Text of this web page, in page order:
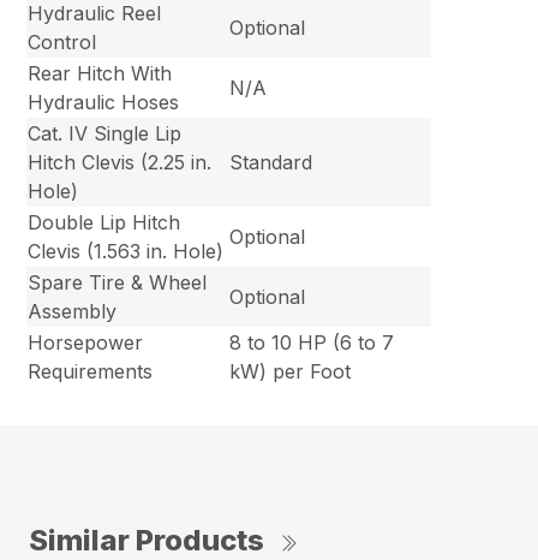
Hydraulic Reel
Control
Optional
Rear Hitch With
Hydraulic Hoses
N/A
Cat. IV Single Lip
Hitch Clevis (2.25 in.
Hole)
Standard
Double Lip Hitch
Clevis (1.563 in. Hole)
Optional
Spare Tire & Wheel
Assembly
Optional
Horsepower
Requirements
8 to 10 HP (6 to 7
kW) per Foot
Similar Products